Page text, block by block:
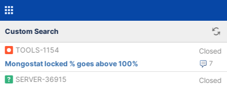
Custom Search
TOOLS-1154 Closed
7
Mongostat locked % goes above 100%
SERVER-36915
Closed